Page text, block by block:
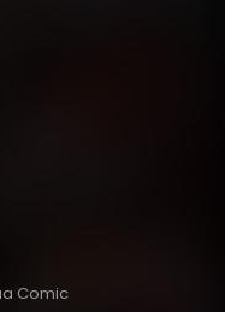
Comic